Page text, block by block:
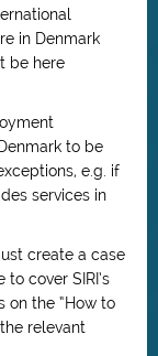
in Denmark
be here
to be
e.g. if
services in
create a case
cover SIRI’s
on the “How to
relevant